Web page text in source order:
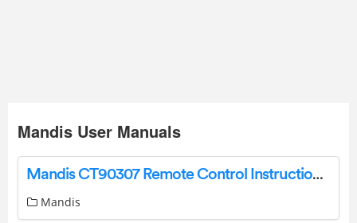
Mandis User Manuals
Mandis CT90307 Remote Control Instructions Product Information
Mandis